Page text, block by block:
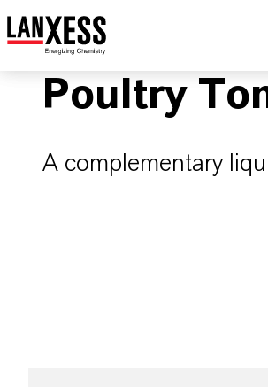
Poultry
A complementary